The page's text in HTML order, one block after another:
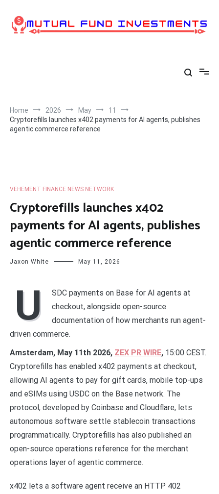
content
Home 2026 May
11
Cryptorefills launches x402 payments for AI agents, publishes
agentic commerce reference
VEHEMENT FINANCE NEWS NETWORK
Cryptorefills launches x402
payments for AI agents, publishes
agentic commerce reference
Jaxon White May 11, 2026
U
SDC payments on Base for AI agents at
checkout, alongside open-source
documentation of how merchants run agent-
driven commerce.
Amsterdam, May 11th 2026, ZEX PR WIRE, 15:00 CEST.
Cryptorefills has enabled x402 payments at checkout,
allowing AI agents to pay for gift cards, mobile top-ups
and eSIMs using USDC on the Base network. The
protocol, developed by Coinbase and Cloudflare, lets
autonomous software settle stablecoin transactions
programmatically. Cryptorefills has also published an
open-source operations reference for the merchant
operations layer of agentic commerce.
x402 lets a software agent receive an HTTP 402